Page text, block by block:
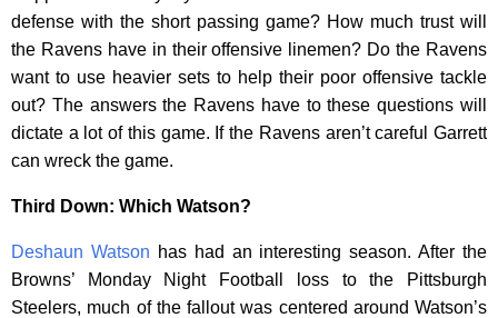
defense with the short passing game? How much trust will
the Ravens have in their offensive linemen? Do the Ravens
want to use heavier sets to help their poor offensive tackle
out? The answers the Ravens have to these questions will
dictate a lot of this game. If the Ravens aren’t careful Garrett
can wreck the game.
Third Down: Which Watson?
Deshaun Watson has had an interesting season. After the
Browns’ Monday Night Football loss to the Pittsburgh
Steelers, much of the fallout was centered around Watson’s